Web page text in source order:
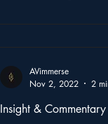
Insight & Commentary
AVimmerse
Nov 2, 2022
2